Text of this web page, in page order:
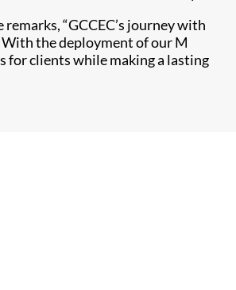
“GCCEC’s journey with
With the deployment of our M
for clients while making a lasting